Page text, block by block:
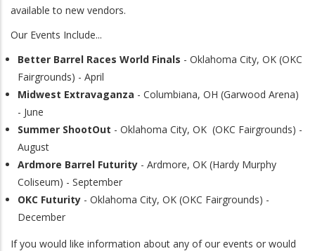
available to new vendors.
Our Events Include...
Better Barrel Races World Finals - Oklahoma City, OK (OKC
Fairgrounds) - April
Midwest Extravaganza - Columbiana, OH (Garwood Arena)
- June
Summer ShootOut - Oklahoma City, OK (OKC Fairgrounds) -
August
Ardmore Barrel Futurity - Ardmore, OK (Hardy Murphy
Coliseum) - September
OKC Futurity - Oklahoma City, OK (OKC Fairgrounds) -
December
If you would like information about any of our events or would